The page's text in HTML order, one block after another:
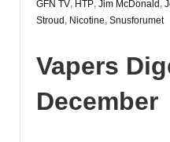
GFN TV, HTP, Jim McDonald ,
Stroud , Nicotine, Snusforumet
Vapers
December